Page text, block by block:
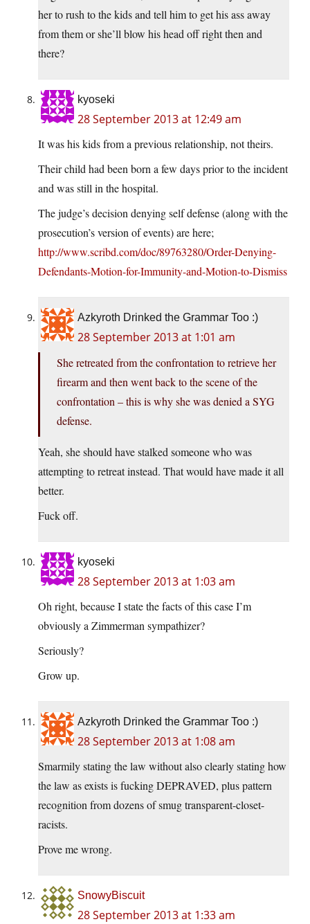
her to rush to the kids and tell him to get his ass away
from them or she’ll blow his head off right then and
there?
kyoseki
28 September 2013 at 12:49 am
It was his kids from a previous relationship, not theirs.
Their child had been born a few days prior to the incident
and was still in the hospital.
The judge’s decision denying self defense (along with the
prosecution’s version of events) are here;
http://www.scribd.com/doc/89763280/Order-Denying-
Defendants-Motion-for-Immunity-and-Motion-to-Dismiss
Azkyroth Drinked the Grammar Too :)
28 September 2013 at 1:01 am
She retreated from the confrontation to retrieve her
firearm and then went back to the scene of the
confrontation – this is why she was denied a SYG
defense.
Yeah, she should have stalked someone who was
attempting to retreat instead. That would have made it all
better.
Fuck off.
kyoseki
28 September 2013 at 1:03 am
Oh right, because I state the facts of this case I’m
obviously a Zimmerman sympathizer?
Seriously?
Grow up.
Azkyroth Drinked the Grammar Too :)
28 September 2013 at 1:08 am
Smarmily stating the law without also clearly stating how
the law as exists is fucking DEPRAVED, plus pattern
recognition from dozens of smug transparent-closet-
racists.
Prove me wrong.
SnowyBiscuit
28 September 2013 at 1:33 am